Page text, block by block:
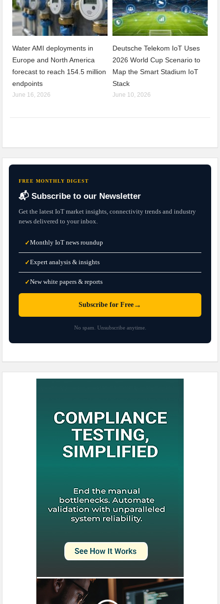
Water AMI deployments in
Europe and North America
forecast to reach 154.5 million
endpoints
June 16, 2026
Deutsche Telekom IoT Uses
2026 World Cup Scenario to
Map the Smart Stadium IoT
Stack
June 10, 2026
FREE MONTHLY DIGEST
📬 Subscribe to our Newsletter
Get the latest IoT market insights, connectivity trends and industry
news delivered to your inbox.
✓Monthly IoT news roundup
✓Expert analysis & insights
✓New white papers & reports
Subscribe for Free →
No spam. Unsubscribe anytime.